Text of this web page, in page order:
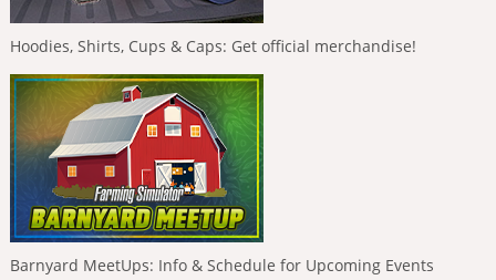
Hoodies, Shirts, Cups & Caps: Get official merchandise!
Barnyard MeetUps: Info & Schedule for Upcoming Events